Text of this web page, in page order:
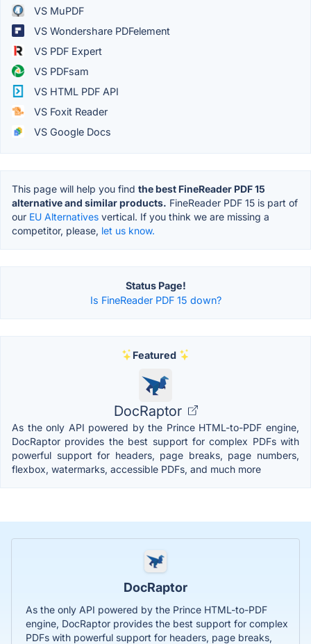
VS MuPDF
VS Wondershare PDFelement
VS PDF Expert
VS PDFsam
VS HTML PDF API
VS Foxit Reader
VS Google Docs
This page will help you find the best FineReader PDF 15
alternative and similar products. FineReader PDF 15 is part of
our EU Alternatives vertical. If you think we are missing a
competitor, please, let us know.
Status Page!
Is FineReader PDF 15 down?
Featured
DocRaptor
As the only API powered by the Prince HTML-to-PDF engine,
DocRaptor provides the best support for complex PDFs with
powerful support for headers, page breaks, page numbers,
flexbox, watermarks, accessible PDFs, and much more
DocRaptor
As the only API powered by the Prince HTML-to-PDF
engine, DocRaptor provides the best support for complex
PDFs with powerful support for headers, page breaks,